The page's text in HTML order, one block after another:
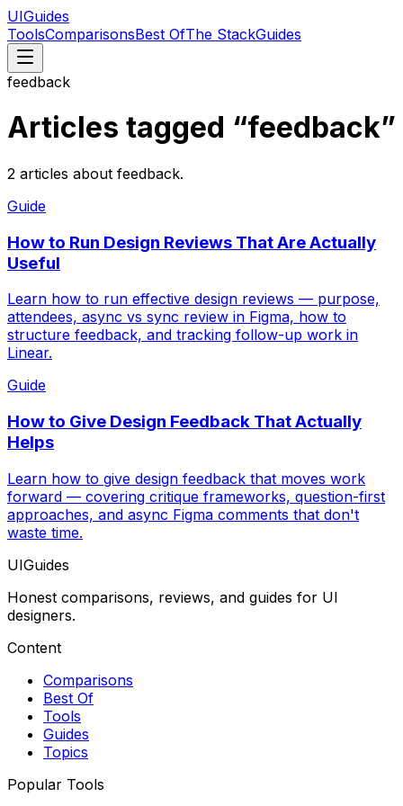
UIGuides
ToolsComparisonsBest OfThe StackGuides
feedback
Articles tagged “feedback”
2 articles about feedback.
Guide
How to Run Design Reviews That Are Actually
Useful
Learn how to run effective design reviews — purpose,
attendees, async vs sync review in Figma, how to
structure feedback, and tracking follow-up work in
Linear.
Guide
How to Give Design Feedback That Actually
Helps
Learn how to give design feedback that moves work
forward — covering critique frameworks, question-first
approaches, and async Figma comments that don't
waste time.
UIGuides
Honest comparisons, reviews, and guides for UI
designers.
Content
Comparisons
Best Of
Tools
Guides
Topics
Popular Tools